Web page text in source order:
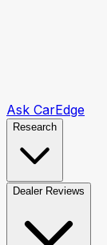
Ask CarEdge
Research
Dealer Reviews